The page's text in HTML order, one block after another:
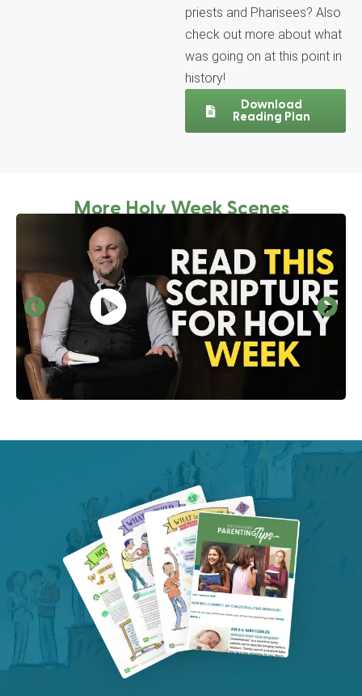
priests and Pharisees? Also
check out more about what
was going on at this point in
history!
Download
Reading Plan
More Holy Week Scenes